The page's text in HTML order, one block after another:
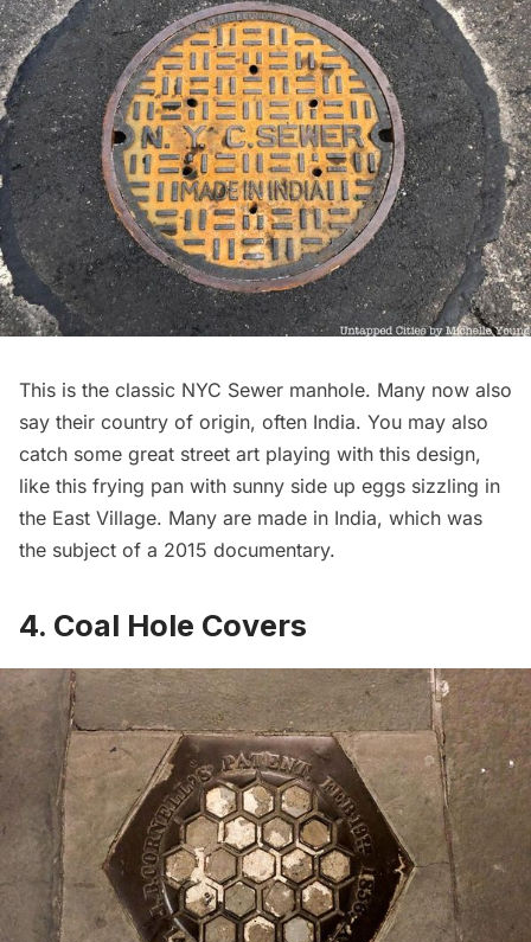
This is the classic NYC Sewer manhole. Many now also
say their country of origin, often India. You may also
catch some great street art playing with this design,
like this frying pan with sunny side up eggs sizzling in
the East Village. Many are made in India, which was
the subject of a 2015 documentary.
4. Coal Hole Covers